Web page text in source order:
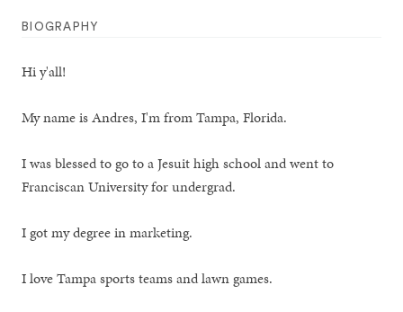
BIOGRAPHY
Hi y'all!
My name is Andres, I'm from Tampa, Florida.
I was blessed to go to a Jesuit high school and went to
Franciscan University for undergrad.
I got my degree in marketing.
I love Tampa sports teams and lawn games.